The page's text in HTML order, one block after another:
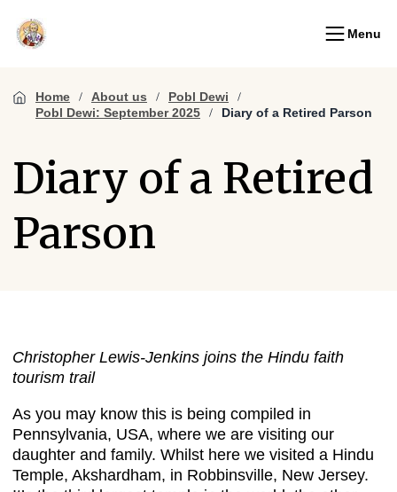
Menu
Home About us
Pobl Dewi
Pobl Dewi: September 2025
Diary of a Retired Parson
Diary of a Retired
Parson
Christopher Lewis-Jenkins joins the Hindu faith
tourism trail
As you may know this is being compiled in
Pennsylvania, USA, where we are visiting our
daughter and family. Whilst here we visited a Hindu
Temple, Akshardham, in Robbinsville, New Jersey.